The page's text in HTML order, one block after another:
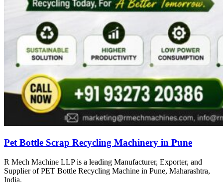
Pet Bottle Scrap Recycling Machinery in Pune
R Mech Machine LLP is a leading Manufacturer, Exporter, and
Supplier of PET Bottle Recycling Machine in Pune, Maharashtra,
India.